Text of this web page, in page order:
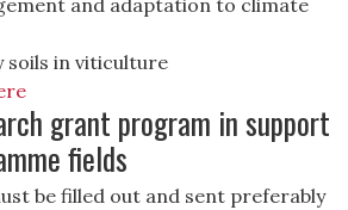
and adaptation to climate
soils in viticulture
grant program in support
fields
be filled out and sent preferably